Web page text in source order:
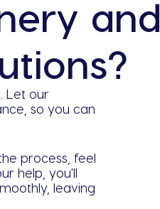
and
Let our
so you can
process, feel
help, you'll
leaving